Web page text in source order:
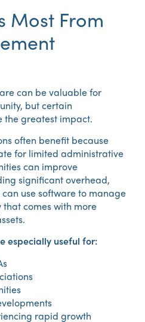
Most From
can be valuable for
but certain
the greatest impact.
often benefit because
for limited administrative
can improve
significant overhead,
use software to manage
comes with more
especially useful for:
rapid growth